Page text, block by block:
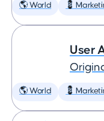
🌎 World 💈
User
🌎 World 💈